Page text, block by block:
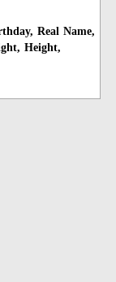
Real Name,
Height,